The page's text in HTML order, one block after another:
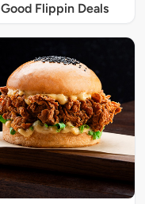
Good Flippin Deals